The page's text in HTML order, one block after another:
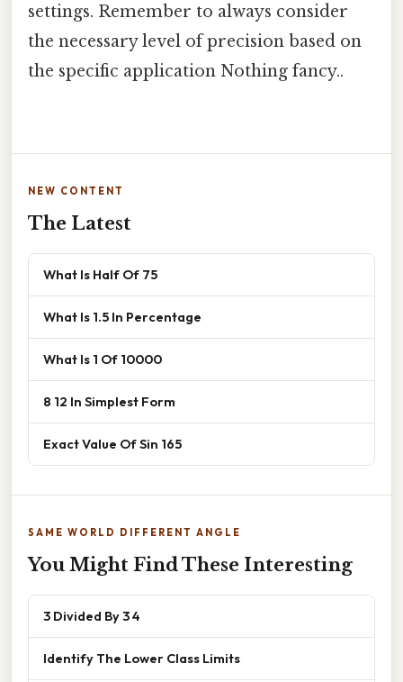
settings. Remember to always consider
the necessary level of precision based on
the specific application Nothing fancy..
NEW CONTENT
The Latest
What Is Half Of 75
What Is 1.5 In Percentage
What Is 1 Of 10000
8 12 In Simplest Form
Exact Value Of Sin 165
SAME WORLD DIFFERENT ANGLE
You Might Find These Interesting
3 Divided By 3 4
Identify The Lower Class Limits